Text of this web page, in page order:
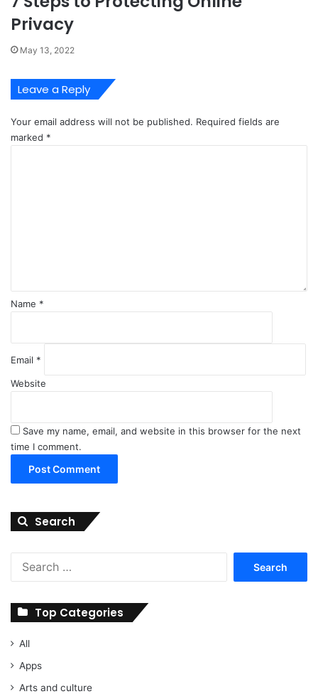
Privacy
May 13, 2022
Leave a Reply
Your email address will not be published. Required fields are
marked *
Name *
Email *
Website
Save my name, email, and website in this browser for the next
time I comment.
Search
Top Categories
All
Apps
Arts and culture